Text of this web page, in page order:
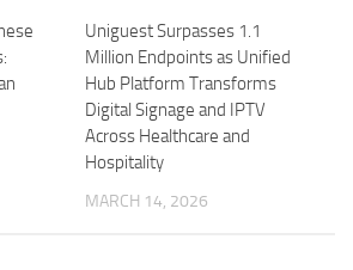
Uniguest Surpasses 1.1
Million Endpoints as Unified
Hub Platform Transforms
Digital Signage and IPTV
Across Healthcare and
Hospitality
MARCH 14, 2026